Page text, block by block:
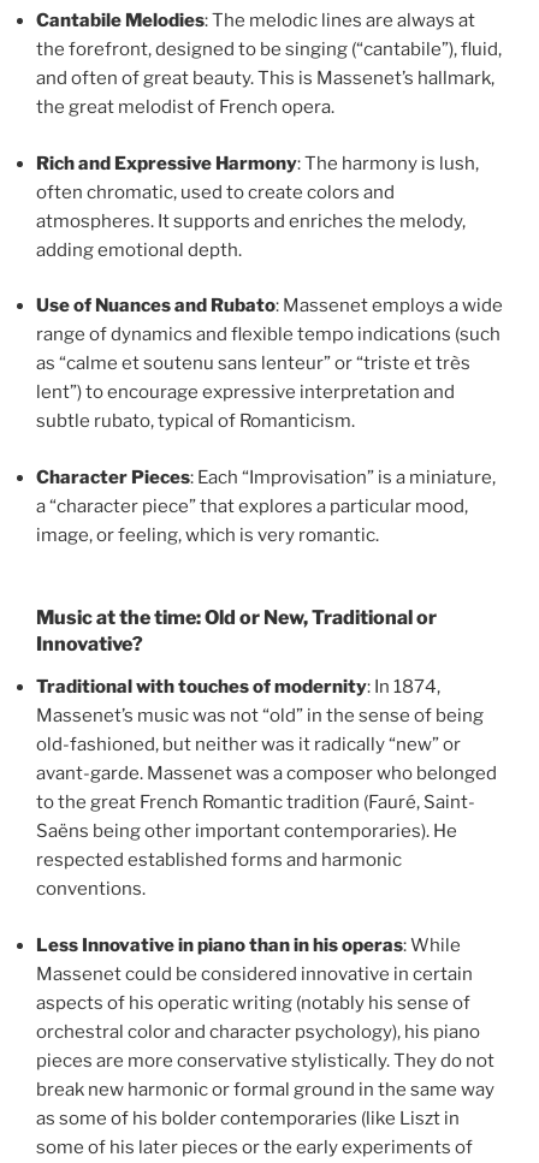
Cantabile Melodies: The melodic lines are always at
the forefront, designed to be singing (“cantabile”), fluid,
and often of great beauty. This is Massenet’s hallmark,
the great melodist of French opera.
Rich and Expressive Harmony: The harmony is lush,
often chromatic, used to create colors and
atmospheres. It supports and enriches the melody,
adding emotional depth.
Use of Nuances and Rubato: Massenet employs a wide
range of dynamics and flexible tempo indications (such
as “calme et soutenu sans lenteur” or “triste et très
lent”) to encourage expressive interpretation and
subtle rubato, typical of Romanticism.
Character Pieces: Each “Improvisation” is a miniature,
a “character piece” that explores a particular mood,
image, or feeling, which is very romantic.
Music at the time: Old or New, Traditional or
Innovative?
Traditional with touches of modernity: In 1874,
Massenet’s music was not “old” in the sense of being
old-fashioned, but neither was it radically “new” or
avant-garde. Massenet was a composer who belonged
to the great French Romantic tradition (Fauré, Saint-
Saëns being other important contemporaries). He
respected established forms and harmonic
conventions.
Less Innovative in piano than in his operas: While
Massenet could be considered innovative in certain
aspects of his operatic writing (notably his sense of
orchestral color and character psychology), his piano
pieces are more conservative stylistically. They do not
break new harmonic or formal ground in the same way
as some of his bolder contemporaries (like Liszt in
some of his later pieces or the early experiments of